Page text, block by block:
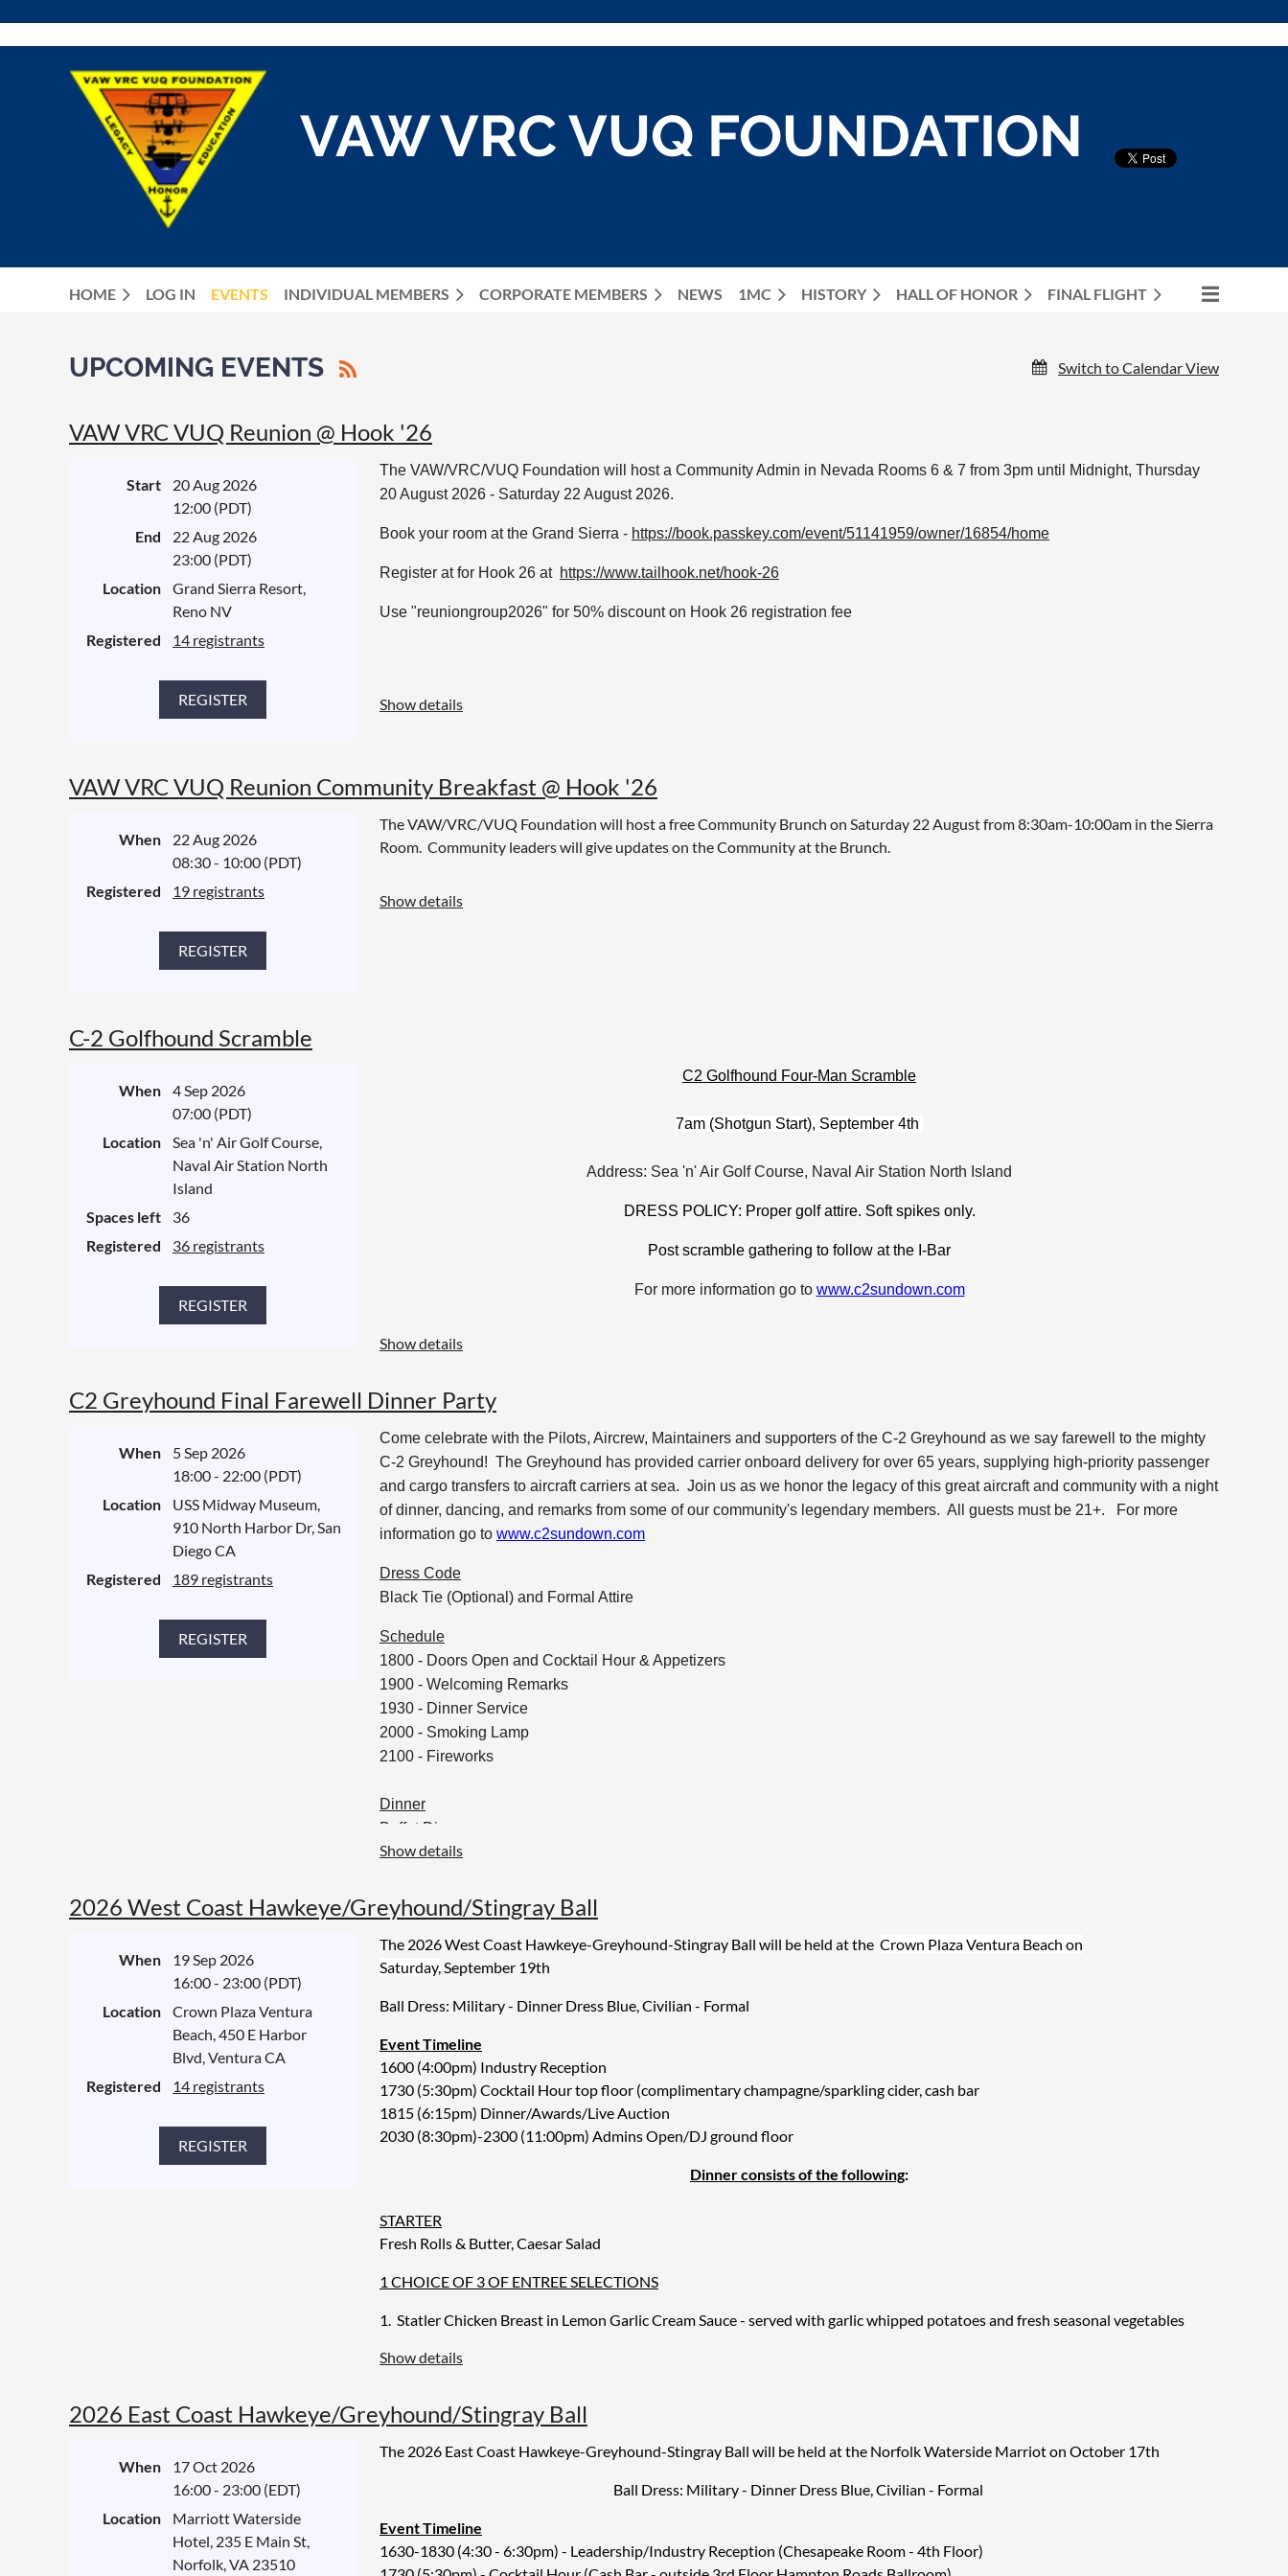
VAW VRC VUQ FOUNDATION
HOME LOG IN EVENTS INDIVIDUAL MEMBERS CORPORATE MEMBERS NEWS 1MC HISTORY HALL OF HONOR FINAL FLIGHT
≡
UPCOMING EVENTS Switch to Calendar View
VAW VRC VUQ Reunion @ Hook '26
Start
20 Aug 2026
12:00 (PDT)
End
22 Aug 2026
23:00 (PDT)
Location
Grand Sierra Resort,
Reno NV
Registered
14 registrants
The VAW/VRC/VUQ Foundation will host a Community Admin in Nevada Rooms 6 & 7 from 3pm until Midnight, Thursday
20 August 2026 - Saturday 22 August 2026.
Book your room at the Grand Sierra - https://book.passkey.com/event/51141959/owner/16854/home
Register at for Hook 26 at https://www.tailhook.net/hook-26
Use "reuniongroup2026" for 50% discount on Hook 26 registration fee
Show details
VAW VRC VUQ Reunion Community Breakfast @ Hook '26
When
22 Aug 2026
08:30 - 10:00 (PDT)
Registered
19 registrants
The VAW/VRC/VUQ Foundation will host a free Community Brunch on Saturday 22 August from 8:30am-10:00am in the Sierra
Room. Community leaders will give updates on the Community at the Brunch.
Show details
C-2 Golfhound Scramble
When
4 Sep 2026
07:00 (PDT)
Location
Sea 'n' Air Golf Course,
Naval Air Station North
Island
Spaces left
36
Registered
36 registrants
C2 Golfhound Four-Man Scramble
7am (Shotgun Start), September 4th
Address: Sea 'n' Air Golf Course, Naval Air Station North Island
DRESS POLICY: Proper golf attire. Soft spikes only.
Post scramble gathering to follow at the I-Bar
For more information go to www.c2sundown.com
Show details
C2 Greyhound Final Farewell Dinner Party
When
5 Sep 2026
18:00 - 22:00 (PDT)
Location
USS Midway Museum,
910 North Harbor Dr, San
Diego CA
Registered
189 registrants
Come celebrate with the Pilots, Aircrew, Maintainers and supporters of the C-2 Greyhound as we say farewell to the mighty
C-2 Greyhound! The Greyhound has provided carrier onboard delivery for over 65 years, supplying high-priority passenger
and cargo transfers to aircraft carriers at sea. Join us as we honor the legacy of this great aircraft and community with a night
of dinner, dancing, and remarks from some of our community's legendary members. All guests must be 21+.
For more
information go to www.c2sundown.com
Dress Code
Black Tie (Optional) and Formal Attire
Schedule
1800 - Doors Open and Cocktail Hour & Appetizers
1900 - Welcoming Remarks
1930 - Dinner Service
2000 - Smoking Lamp
2100 - Fireworks
Dinner
Buffet Dinner:
Braised beef short rib
Seasonal roasted chicken with herbs
Garlic mashed potatoes
Vegan Option:
Dessert
Assorted cakes
Coffee and tea
Alcohol
Show details
2026 West Coast Hawkeye/Greyhound/Stingray Ball
When
19 Sep 2026
16:00 - 23:00 (PDT)
Location
Crown Plaza Ventura
Beach, 450 E Harbor
Blvd, Ventura CA
Registered
14 registrants
The 2026 West Coast Hawkeye-Greyhound-Stingray Ball will be held at the Crown Plaza Ventura Beach on
Saturday,September 19th
Ball Dress: Military - Dinner Dress Blue, Civilian - Formal
Event Timeline
1600 (4:00pm) Industry Reception
1730 (5:30pm) Cocktail Hour top floor (complimentary champagne/sparkling cider, cash bar
1815 (6:15pm) Dinner/Awards/Live Auction
2030 (8:30pm)-2300 (11:00pm) Admins Open/DJ ground floor
Dinner consists of the following:
STARTER
Fresh Rolls & Butter, Caesar Salad
1 CHOICE OF 3 OF ENTREE SELECTIONS
1. StatlerChicken Breast in Lemon Garlic Cream Sauce - served with garlic whipped potatoes and fresh seasonal vegetables
2. Roast Peppercorn Tri Tip Steak with Peppercorn Sauce -
syrup
DESSERT
BEVERAGES
Wine on each table (red & white) with regular or decaf coffee station, water, hot and iced tea
Show details
2026 East Coast Hawkeye/Greyhound/Stingray Ball
When
17 Oct 2026
16:00 - 23:00 (EDT)
Location
Marriott Waterside
Hotel, 235 E Main St,
Norfolk, VA 23510
The 2026 East Coast Hawkeye-Greyhound-Stingray Ball will be held at the Norfolk Waterside Marriot on October 17th
Ball Dress: Military - Dinner Dress Blue, Civilian - Formal
Event Timeline
1630-1830 (4:30 - 6:30pm) - Leadership/Industry Reception (Chesapeake Room - 4th Floor)